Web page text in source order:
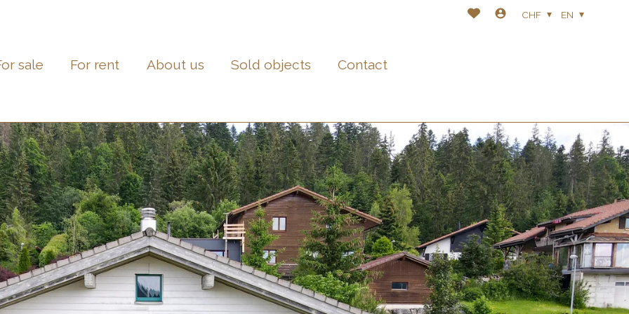
sale For rent About us Sold objects Contact
CHF EN